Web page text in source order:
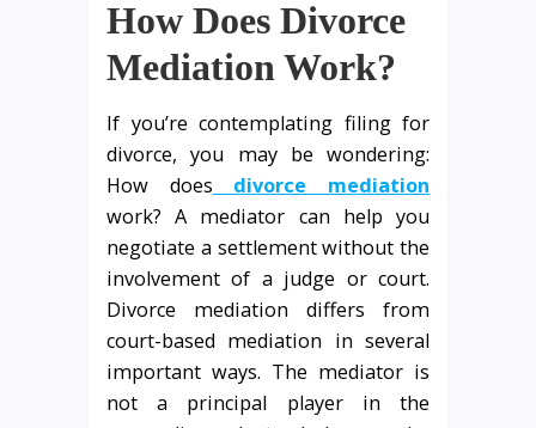
How Does Divorce
Mediation Work?
If you’re contemplating filing for
divorce, you may be wondering:
How does
divorce mediation
work? A mediator can help you
negotiate a settlement without the
involvement of a judge or court.
Divorce mediation differs from
court-based mediation in several
important ways. The mediator is
not a principal player in the